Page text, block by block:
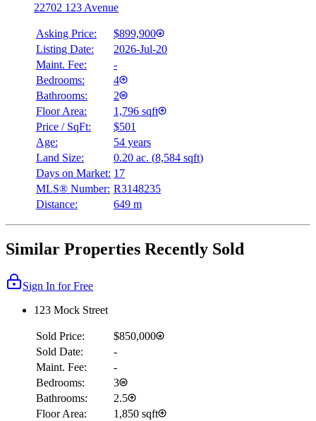
22702 123 Avenue
Asking Price:
$899,900
Listing Date:
2026-Jul-20
Maint. Fee:
-
Bedrooms:
4
Bathrooms:
2
Floor Area:
1,796 sqft
Price / SqFt:
$501
Age:
54 years
Land Size:
0.20 ac. (8,584 sqft)
Days on Market: 17
MLS® Number: R3148235
Distance:
649 m
Similar Properties Recently Sold
Sign In for Free
123 Mock Street
Sold Price:
$850,000
Sold Date:
-
Maint. Fee:
-
Bedrooms:
3
Bathrooms:
2.5
Floor Area:
1,850 sqft